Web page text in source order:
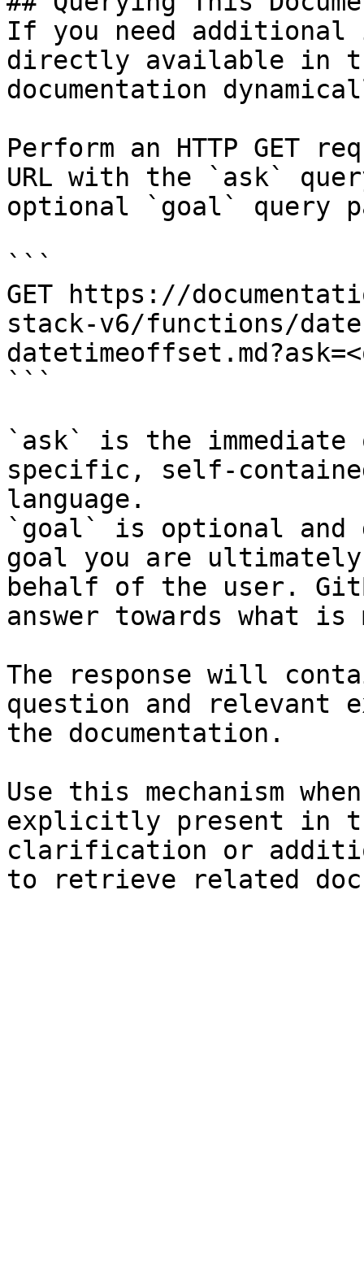
If you need
directly available in
documentation
Perform an HTTP GET
URL with the `ask`
optional `goal` query
```
GET https://
stack-v6/functions/
```
`ask` is the
specific, self-
language.
`goal` is optional and
goal you are
behalf of the user.
answer towards what
The response will
question and relevant
the documentation.
Use this mechanism
explicitly present in
clarification or